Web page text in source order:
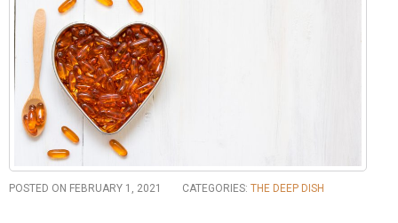
POSTED ON FEBRUARY 1, 2021 CATEGORIES: THE DEEP DISH